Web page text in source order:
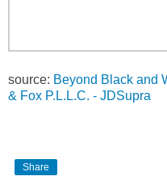
source: Beyond Black and
& Fox P.L.L.C. - JDSupra
Share